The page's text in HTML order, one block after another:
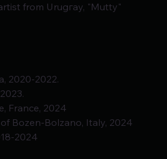
from Urugгay, "Mutty"
2020-2022.
France, 2024
Bozen-Bolzano, Italy, 2024
2024